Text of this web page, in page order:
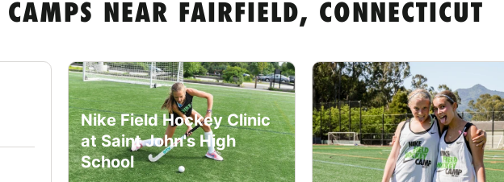
NEAR FAIRFIELD, CONNECTICUT
Nike Field Hockey Clinic
at Saint John's High
School